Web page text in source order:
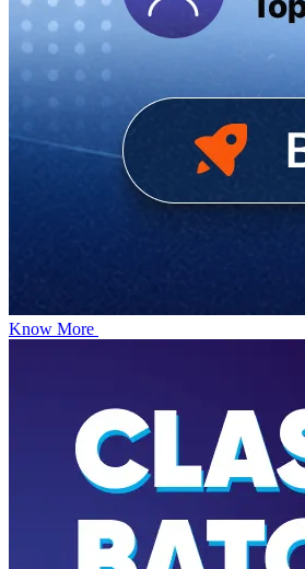
Know More